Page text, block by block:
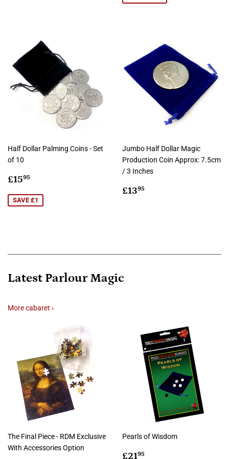
Half Dollar Palming Coins - Set
of 10
Sale
£1595
SAVE £1
Jumbo Half Dollar Magic
Production Coin Approx: 7.5cm
/ 3 Inches
Regular
£1395
Latest Parlour Magic
More cabaret ›
The Final Piece - RDM Exclusive
With Accessories Option
Pearls of Wisdom
Regular
£2195